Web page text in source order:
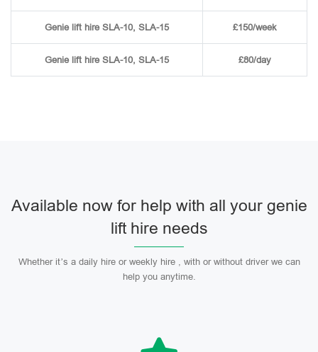
Genie lift hire SLA-10, SLA-15 £150/week
Genie lift hire SLA-10, SLA-15 £80/day
Available now for help with all your genie
lift hire needs
Whether it’s a daily hire or weekly hire , with or without driver we can
help you anytime.